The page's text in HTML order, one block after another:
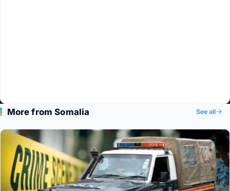
More from Somalia See all